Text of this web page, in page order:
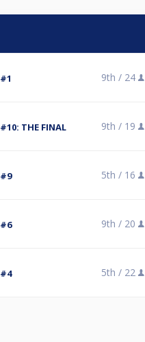
9th / 24
THE FINAL 9th / 19
5th / 16
9th / 20
5th / 22